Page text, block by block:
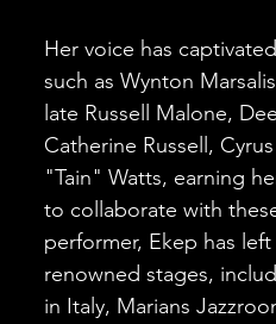
Her voice has
such as Wynton
late Russell Malone,
Catherine Russell,
"Tain" Watts, earning
to collaborate with
performer, Ekep has
renowned stages,
in Italy, Marians